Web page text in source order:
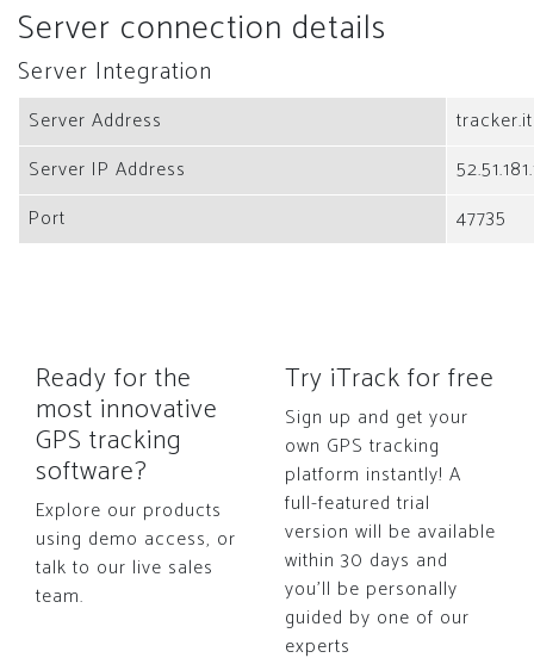
Server connection details
Server Integration
Server Address
Server IP Address
Port
47735
Ready for the
most innovative
GPS tracking
software?
Explore our products
using demo access, or
talk to our live sales
team.
Try iTrack for free
Sign up and get your
own GPS tracking
platform instantly! A
full-featured trial
version will be available
within 30 days and
you'll be personally
guided by one of our
experts